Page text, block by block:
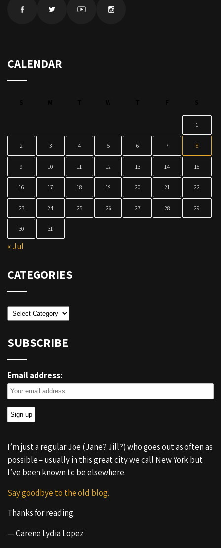
CALENDAR
1
2 3 4 5 6 7 8
9 10 11 12 13 14 15
16 17 18 19 20 21 22
23 24 25 26 27 28 29
30 31
« Jul
CATEGORIES
Categories
SUBSCRIBE
Email address:
I’m just a regular Joe (Jane? Jill?) who goes out as often as
possible – usually in this great city we call New York but
I’ve been known to be elsewhere.
Say goodbye to the old blog.
Thanks for reading.
— Carene Lydia Lopez